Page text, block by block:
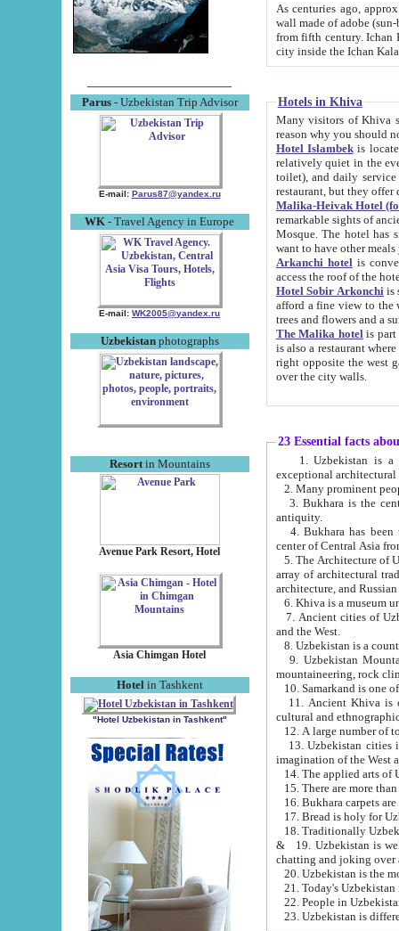
Parus- Uzbekistan Trip Advisor
E-mail: Parus87@yandex.ru
WK - Travel Agency in Europe
E-mail: WK2005@yandex.ru
Uzbekistanphotographs
Resortin Mountains
Avenue Park Resort, Hotel
Asia Chimgan Hotel
Hotel in Tashkent
"Hotel Uzbekistan in Tashkent"
As centuries ago, approx. 10-
wall made of adobe (sun-baked) bricks
from fifth century. Ichan Kala wall is 8-10 meters high, 6-8 meters wide and 2250 meters long. The ancient
Hotels in Khiva
Many visitors of Khiva stay
Hotel Islambekis located in
relatively quiet in the evening. The rooms are big and
toilet), and daily service if wanted. This hotel operates as B&B. For the other meals – they don't have a
restaurant, but they offer
Malika-Heivak Hotel
remarkable sights of ancient Khiva - Islam Khodja ensemble,
Mosque. The hotel has simply furnished rooms with bathrooms and AC. It also operates as B&B. if you
want to have other
Arkanchi hotelis
Hotel Sobir Arkonchiis
afford a fine view to the walls of Ichan-Kala and other remarkable sights.
trees and flowers
The Malika hotelis part of a
is also a restaurant where breakfast is served, and a gift shop. The
right opposite the west gate of the old city. If you are awake at the right time, you can watch the sunrise
over the city walls.
23 Essential facts
exceptional
2. Many prominent
3. Bukhara is the
antiquity.
4. Bukhara has been
center of Central Asia
5. The Architecture of
array of architectural
architecture, and
6. Khiva is a museum
7. Ancient cities of Uzbekistan were
and the West.
9. Uzbekistan Mountains are
mountaineering, rock
10. Samarkand is one
11. Ancient Khiva is one of
cultural and
13. Uzbekistan cities including
15. There are more
16. Bukhara carpets
17. Bread is holy for
& 19. Uzbekistan is well known for
chatting and joking over
22. People in